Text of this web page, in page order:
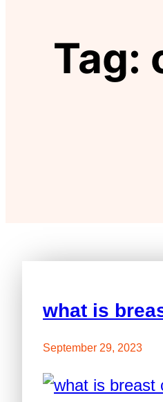
Tag:
what is
September 29, 2023